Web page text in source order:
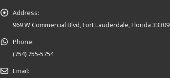
Address:
969 W Commercial Blvd, Fort Lauderdale, Florida 33309
Phone:
(754) 755-5754
Email: